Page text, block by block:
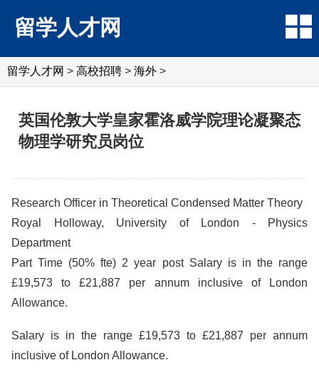
留学人才网
留学人才网 > 高校招聘 > 海外 >
英国伦敦大学皇家霍洛威学院理论凝聚态
物理学研究员岗位
Research Officer in Theoretical Condensed Matter Theory
Royal Holloway, University of London - Physics
Department
Part Time (50% fte) 2 year post Salary is in the range
£19,573 to £21,887 per annum inclusive of London
Allowance.
Salary is in the range £19,573 to £21,887 per annum
inclusive of London Allowance.